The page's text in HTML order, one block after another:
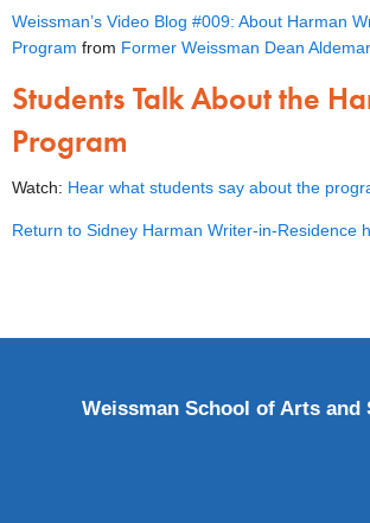
Weissman’s Video Blog #009: About Harman
Program from Former Weissman Dean
Students Talk About the
Program
Watch: Hear what students say about the
Return to Sidney Harman Writer-in-Residence
Weissman School of Arts and